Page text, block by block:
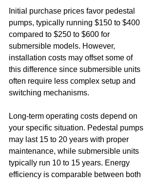
Initial purchase prices favor pedestal
pumps, typically running $150 to $400
compared to $250 to $600 for
submersible models. However,
installation costs may offset some of
this difference since submersible units
often require less complex setup and
switching mechanisms.
Long-term operating costs depend on
your specific situation. Pedestal pumps
may last 15 to 20 years with proper
maintenance, while submersible units
typically run 10 to 15 years. Energy
efficiency is comparable between both